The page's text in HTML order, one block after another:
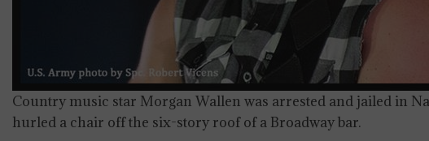
Country music star Morgan Wallen was arrested and jailed in
hurled a chair off the six-story roof of a Broadway bar.